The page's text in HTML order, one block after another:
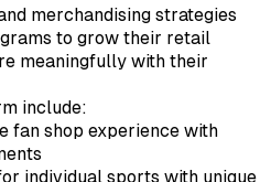
merchandising strategies
to grow their retail
meaningfully with their
include:
fan shop experience with
individual sports with unique